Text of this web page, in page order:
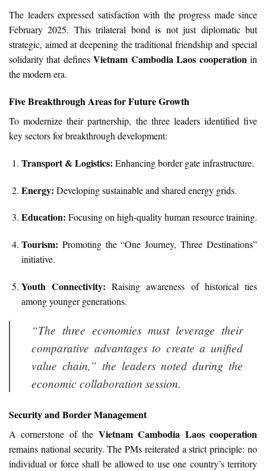
The leaders expressed satisfaction with the progress made since
February 2025. This trilateral bond is not just diplomatic but
strategic, aimed at deepening the traditional friendship and special
solidarity that definesVietnam Cambodia Laos cooperationin
the modern era.
Five Breakthrough Areas for Future Growth
To modernize their partnership, the three leaders identified five
key sectors for breakthrough development:
Transport & Logistics: Enhancing border gate infrastructure.
Energy: Developing sustainable and shared energy grids.
Education: Focusing on high-quality human resource training.
Tourism: Promoting the “One Journey, Three Destinations”
initiative.
Youth Connectivity: Raising awareness of historical ties
among younger generations.
“The three economies must leverage their
comparative advantages to create a unified
value chain,” the leaders noted during the
economic collaboration session.
Security and Border Management
A cornerstone of the Vietnam Cambodia Laos cooperation
remains national security. The PMs reiterated a strict principle: no
individual or force shall be allowed to use one country’s territory